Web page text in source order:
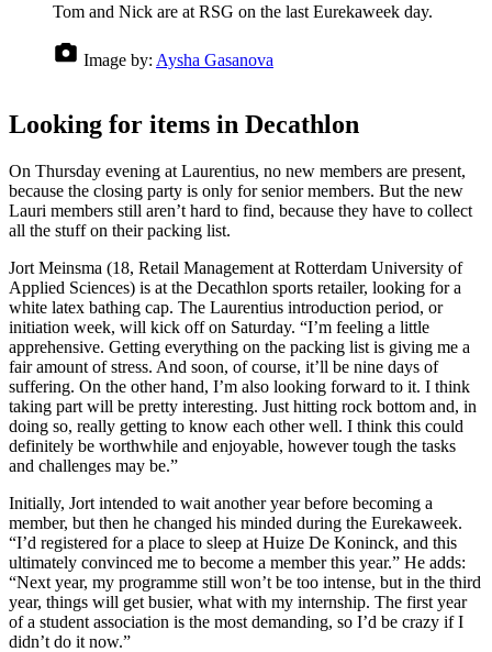
Tom and Nick are at RSG on the last Eurekaweek day.
Image by: Aysha Gasanova
Looking for items in Decathlon
On Thursday evening at Laurentius, no new members are present,
because the closing party is only for senior members. But the new
Lauri members still aren’t hard to find, because they have to collect
all the stuff on their packing list.
Jort Meinsma (18, Retail Management at Rotterdam University of
Applied Sciences) is at the Decathlon sports retailer, looking for a
white latex bathing cap. The Laurentius introduction period, or
initiation week, will kick off on Saturday. “I’m feeling a little
apprehensive. Getting everything on the packing list is giving me a
fair amount of stress. And soon, of course, it’ll be nine days of
suffering. On the other hand, I’m also looking forward to it. I think
taking part will be pretty interesting. Just hitting rock bottom and, in
doing so, really getting to know each other well. I think this could
definitely be worthwhile and enjoyable, however tough the tasks
and challenges may be.”
Initially, Jort intended to wait another year before becoming a
member, but then he changed his minded during the Eurekaweek.
“I’d registered for a place to sleep at Huize De Koninck, and this
ultimately convinced me to become a member this year.” He adds:
“Next year, my programme still won’t be too intense, but in the third
year, things will get busier, what with my internship. The first year
of a student association is the most demanding, so I’d be crazy if I
didn’t do it now.”